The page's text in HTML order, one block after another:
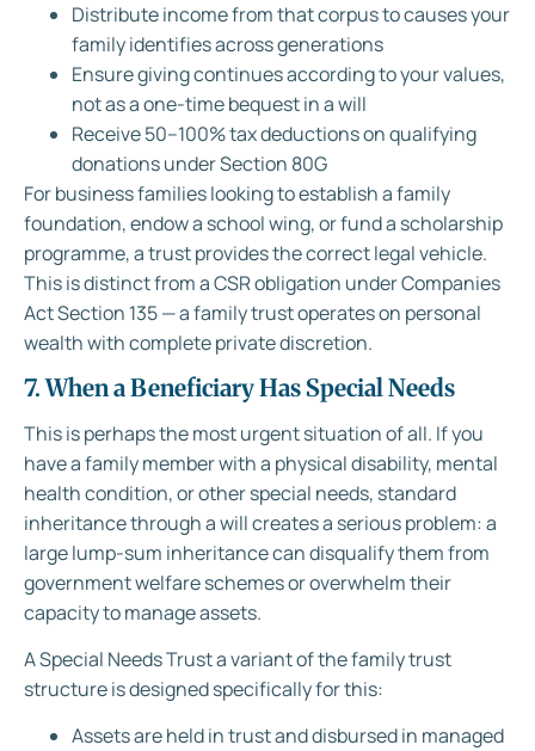
Distribute income from that corpus to causes your
family identifies across generations
Ensure giving continues according to your values,
not as a one-time bequest in a will
Receive 50–100% tax deductions on qualifying
donations under Section 80G
For business families looking to establish a family
foundation, endow a school wing, or fund a scholarship
programme, a trust provides the correct legal vehicle.
This is distinct from a CSR obligation under Companies
Act Section 135 — a family trust operates on personal
wealth with complete private discretion.
7. When a Beneficiary Has Special Needs
This is perhaps the most urgent situation of all. If you
have a family member with a physical disability, mental
health condition, or other special needs, standard
inheritance through a will creates a serious problem: a
large lump-sum inheritance can disqualify them from
government welfare schemes or overwhelm their
capacity to manage assets.
A Special Needs Trust a variant of the family trust
structure is designed specifically for this:
Assets are held in trust and disbursed in managed